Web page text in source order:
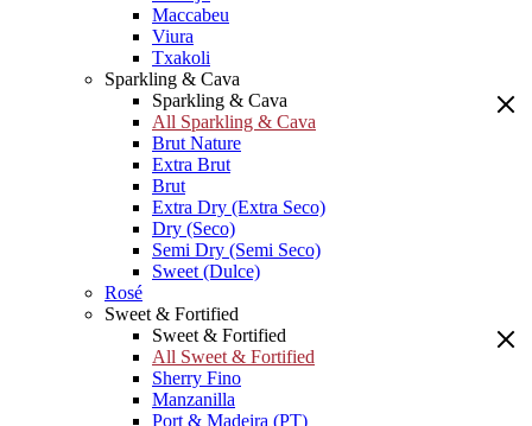
Maccabeu
Viura
Txakoli
Sparkling & Cava
Sparkling & Cava
All Sparkling & Cava
Brut Nature
Extra Brut
Brut
Extra Dry (Extra Seco)
Dry (Seco)
Semi Dry (Semi Seco)
Sweet (Dulce)
Rosé
Sweet & Fortified
Sweet & Fortified
All Sweet & Fortified
Sherry Fino
Manzanilla
Port & Madeira (PT)